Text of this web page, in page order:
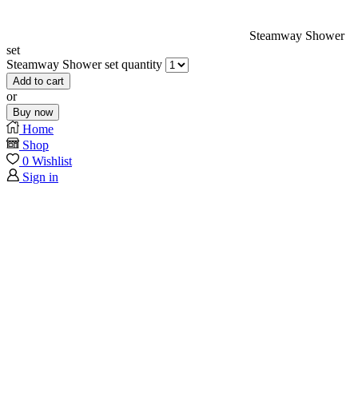
Steamway Shower
set
Steamway Shower set quantity
Add to cart
or
Buy now
Home
Shop
0 Wishlist
Sign in